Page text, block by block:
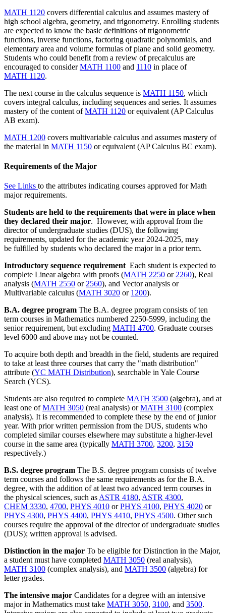
MATH 1120 covers differential calculus and assumes mastery of
high school algebra, geometry, and trigonometry. Enrolling students
are expected to know the basic definitions of trigonometric
functions, inverse functions, factoring quadratic polynomials, and
elementary area and volume formulas of plane and solid geometry.
Students who could benefit from a review of precalculus are
encouraged to considerMATH 1100 and 1110 in place of
MATH 1120.
The next course in the calculus sequence is MATH 1150, which
covers integral calculus, including sequences and series. It assumes
mastery of the content ofMATH 1120 or equivalent (AP Calculus
AB exam).
MATH 1200 covers multivariable calculus and assumes mastery of
the material in MATH 1150 or equivalent (AP Calculus BC exam).
Requirements of the Major
See Links to the attributes indicating courses approved for Math
major requirements.
Students are held to the requirements that were in place when
they declared their major. However, with approval from the
director of undergraduate studies (DUS), the following
requirements, updated forthe academic year 2024-2025, may
be fulfilled by students who declared the major in a prior term.
Introductory sequence requirement Each student is expected to
complete Linear algebra with proofs (MATH 2250 or 2260), Real
analysis (MATH 2550 or 2560), and Vector analysis or
Multivariable calculus (MATH 3020 or 1200).
B.A. degree program The B.A. degree program consists of ten
term courses in Mathematics numbered 2250-5999, including the
senior requirement, but excluding MATH 4700. Graduate courses
level 6000 and above may not be counted.
To acquire both depth and breadth in the field, students are required
to take at least three courses that carry the "math distribution"
attribute (YC MATH Distribution), searchable in Yale Course
Search (YCS).
Students are also required to complete MATH 3500 (algebra), and at
least one ofMATH 3050 (real analysis) orMATH 3100 (complex
analysis). It is recommended to complete these by the end of junior
year. With prior written permission from the DUS, students who
completed similar courses elsewhere may substitute a higher-level
course in the same area (typically MATH 3700, 3200, 3150
respectively.)
B.S. degree program The B.S. degree program consists of twelve
term courses and follows the same requirements as for the B.A.
degree, with the addition of at least two advanced term courses in
the physical sciences, such as ASTR 4180, ASTR 4300,
CHEM 3330, 4700, PHYS 4010 orPHYS 4100, PHYS 4020 or
PHYS 4300, PHYS 4400, PHYS 4410, PHYS 4500. Other such
courses require the approval of the director of undergraduate studies
(DUS); written approval is advised.
Distinction in the major To be eligible for Distinction in the Major,
a student must have completed MATH 3050 (real analysis),
MATH 3100 (complex analysis), and MATH 3500 (algebra) for
letter grades.
The intensive major Candidates for a degree with an intensive
major in Mathematics must take MATH 3050, 3100, and 3500.